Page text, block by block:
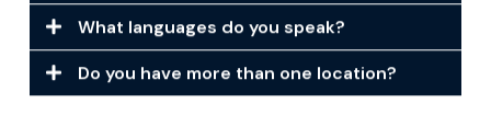
What languages do you speak?
Do you have more than one location?